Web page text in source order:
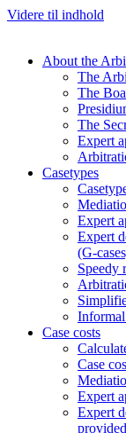
Videre til indhold
About the
The
The
The
Expert
Casetypes
Expert
Expert
(G-
Speedy
Informal
Case costs
Case
Expert
Expert
provided